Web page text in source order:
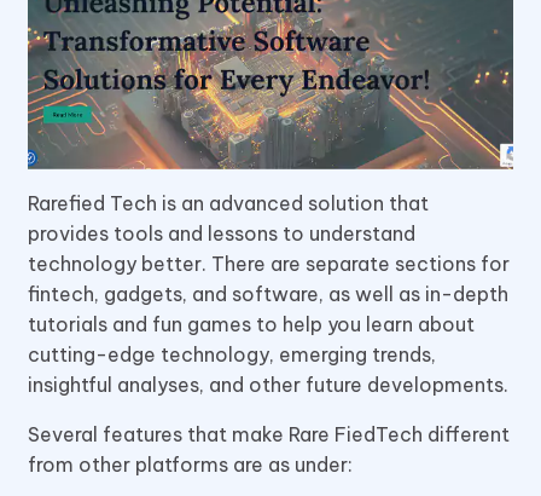
Rarefied Tech is an advanced solution that
provides tools and lessons to understand
technology better. There are separate sections for
fintech, gadgets, and software, as well as in-depth
tutorials and fun games to help you learn about
cutting-edge technology, emerging trends,
insightful analyses, and other future developments.
Several features that make Rare FiedTech different
from other platforms are as under: